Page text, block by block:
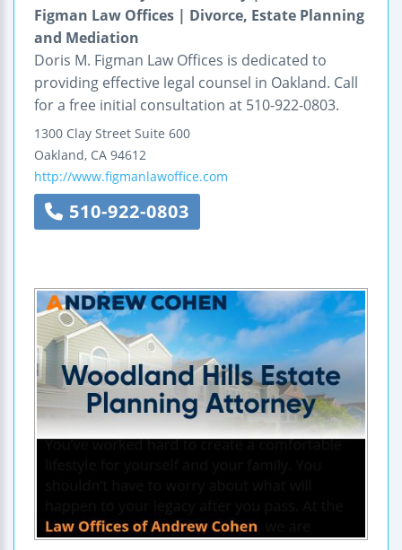
Figman Law Offices | Divorce, Estate Planning
and Mediation
Doris M. Figman Law Offices is dedicated to
providing effective legal counsel in Oakland. Call
for a free initial consultation at 510-922-0803.
1300 Clay Street Suite 600
Oakland, CA 94612
http://www.figmanlawoffice.com
510-922-0803